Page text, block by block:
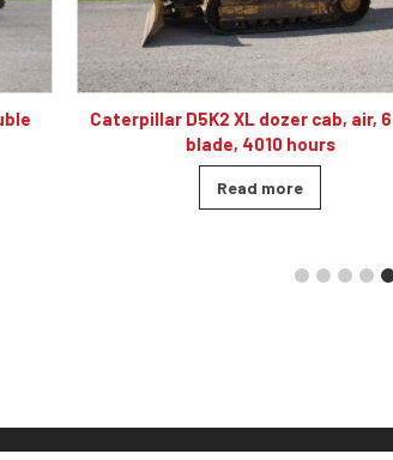
Caterpillar D5K2 XL dozer cab, air, 6 way
blade, 4010 hours